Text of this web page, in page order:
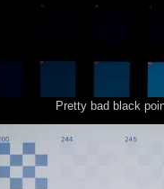
Pretty bad black